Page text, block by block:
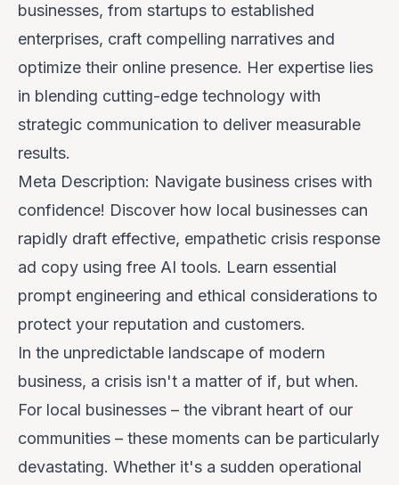
businesses, from startups to established
enterprises, craft compelling narratives and
optimize their online presence. Her expertise lies
in blending cutting-edge technology with
strategic communication to deliver measurable
results.
Meta Description: Navigate business crises with
confidence! Discover how local businesses can
rapidly draft effective, empathetic crisis response
ad copy using free AI tools. Learn essential
prompt engineering and ethical considerations to
protect your reputation and customers.
In the unpredictable landscape of modern
business, a crisis isn't a matter of if, but when.
For local businesses – the vibrant heart of our
communities – these moments can be particularly
devastating. Whether it's a sudden operational